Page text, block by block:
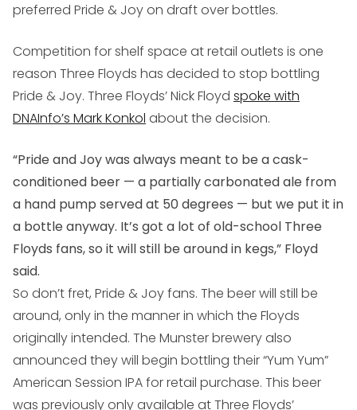
preferred Pride & Joy on draft over bottles.
Competition for shelf space at retail outlets is one
reason Three Floyds has decided to stop bottling
Pride & Joy. Three Floyds’ Nick Floyd spoke with
DNAInfo’s Mark Konkol about the decision.
“Pride and Joy was always meant to be a cask-
conditioned beer — a partially carbonated ale from
a hand pump served at 50 degrees — but we put it in
a bottle anyway. It’s got a lot of old-school Three
Floyds fans, so it will still be around in kegs,” Floyd
said.
So don’t fret, Pride & Joy fans. The beer will still be
around, only in the manner in which the Floyds
originally intended. The Munster brewery also
announced they will begin bottling their “Yum Yum”
American Session IPA for retail purchase. This beer
was previously only available at Three Floyds’